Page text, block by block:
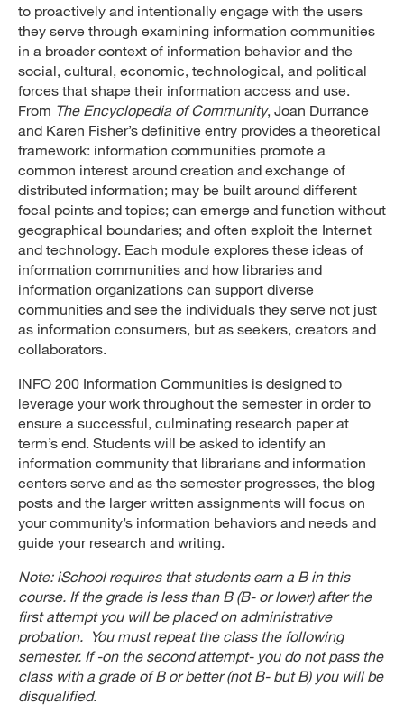
to proactively and intentionally engage with the users
they serve through examining information communities
in a broader context of information behavior and the
social, cultural, economic, technological, and political
forces that shape their information access and use.
From The Encyclopedia of Community, Joan Durrance
and Karen Fisher’s definitive entry provides a theoretical
framework: information communities promote a
common interest around creation and exchange of
distributed information; may be built around different
focal points and topics; can emerge and function without
geographical boundaries; and often exploit the Internet
and technology. Each module explores these ideas of
information communities and how libraries and
information organizations can support diverse
communities and see the individuals they serve not just
as information consumers, but as seekers, creators and
collaborators.
INFO 200 Information Communities is designed to
leverage your work throughout the semester in order to
ensure a successful, culminating research paper at
term’s end. Students will be asked to identify an
information community that librarians and information
centers serve and as the semester progresses, the blog
posts and the larger written assignments will focus on
your community’s information behaviors and needs and
guide your research and writing.
Note: iSchool requires that students earn a B in this
course. If the grade is less than B (B- or lower) after the
first attempt you will be placed on administrative
probation. You must repeat the class the following
semester. If -on the second attempt- you do not pass the
class with a grade of B or better (not B- but B) you will be
disqualified.